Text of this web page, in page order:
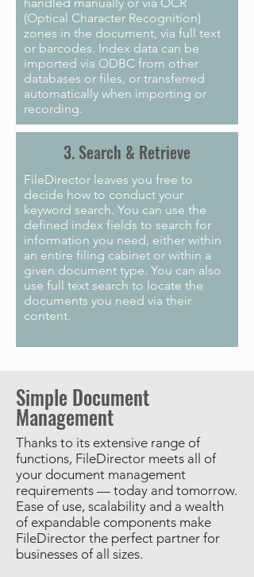
(Optical Character Recognition)
zones in the document, via full text
or barcodes. Index data can be
imported via ODBC from other
databases or files, or transferred
automatically when importing or
recording.
FileDirector leaves you free to
decide how to conduct your
keyword search. You can use the
defined index fields to search for
information you need, either within
an entire filing cabinet or within a
given document type. You can also
use full text search to locate the
documents you need via their
content.
3. Search & Retrieve
Simple Document
Management
Thanks to its extensive range of
functions, FileDirector meets all of
your document management
requirements — today and tomorrow.
Ease of use, scalability and a wealth
of expandable components make
FileDirector the perfect partner for
businesses of all sizes.